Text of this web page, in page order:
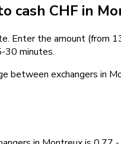
cash CHF in
Enter the amount (from
30 minutes.
between exchangers in